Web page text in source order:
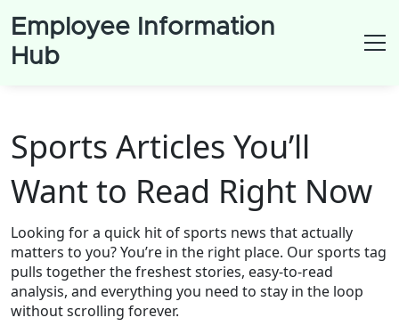
Employee Information
Hub
Sports Articles You’ll
Want to Read Right Now
Looking for a quick hit of sports news that actually
matters to you? You’re in the right place. Our sports tag
pulls together the freshest stories, easy‑to‑read
analysis, and everything you need to stay in the loop
without scrolling forever.